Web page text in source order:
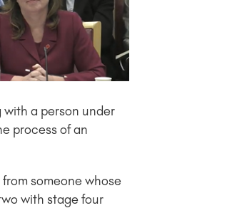
a person under
process of an
someone whose
with stage four